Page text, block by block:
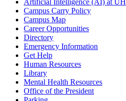
Artificial Intelligence (AI) at UH
Campus Carry Policy
Campus Map
Career Opportunities
Directory
Emergency Information
Get Help
Human Resources
Library
Mental Health Resources
Office of the President